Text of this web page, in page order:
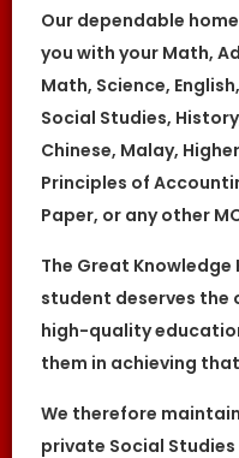
Great Knowledge
At the point of
details of the
either party, The
reserves all
commission.
the tuition
Our dependable
you with your Math,
Math, Science,
Social Studies,
Chinese, Malay,
Principles of
Paper, or any other
The Great
student deserves
high-quality
them in achieving
We therefore
private Social